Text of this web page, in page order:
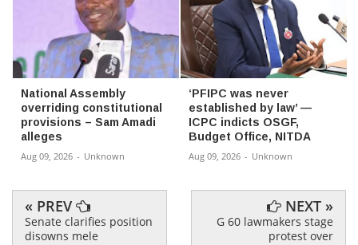
National Assembly
overriding constitutional
provisions – Sam Amadi
alleges
Aug 09, 2026 - Unknown
‘PFIPC was never
established by law’ —
ICPC indicts OSGF,
Budget Office, NITDA
Aug 09, 2026 - Unknown
« PREV
Senate clarifies position
disowns mele
NEXT »
G 60 lawmakers stage
protest over